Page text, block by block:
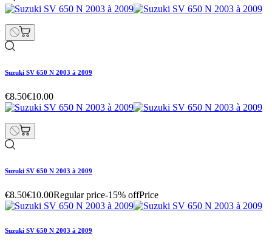
Suzuki SV 650 N 2003 à 2009
€8.50€10.00
Suzuki SV 650 N 2003 à 2009
€8.50€10.00Regular price-15% offPrice
Suzuki SV 650 N 2003 à 2009